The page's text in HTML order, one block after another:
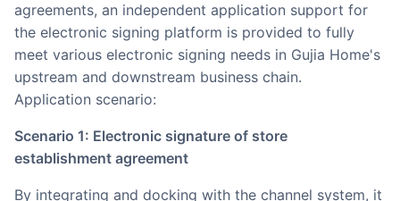
agreements, an independent application support for
the electronic signing platform is provided to fully
meet various electronic signing needs in Gujia Home's
upstream and downstream business chain.
Application scenario:
Scenario 1: Electronic signature of store
establishment agreement
By integrating and docking with the channel system, it